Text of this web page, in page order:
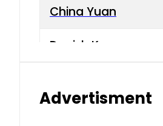
China Yuan
Danish Krone
Advertisment